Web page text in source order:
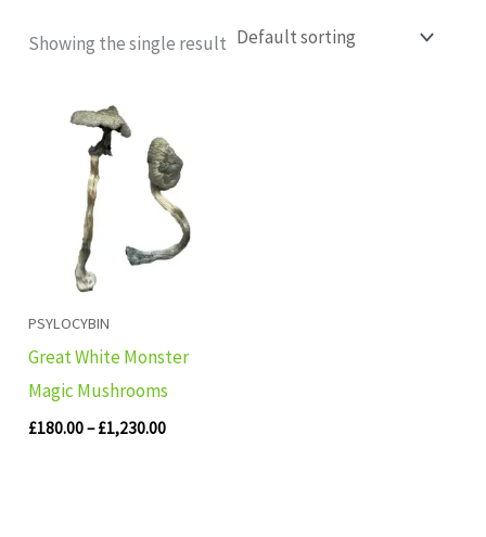
Showing the single result
PSYLOCYBIN
Great White Monster
Magic Mushrooms
£180.00– £1,230.00
£180.00
through
£1,230.00